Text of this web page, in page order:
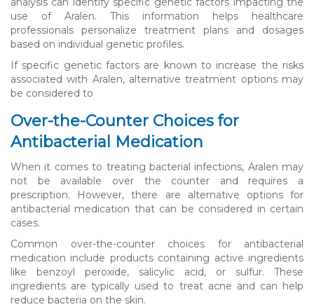
use of Aralen. This information helps healthcare
professionals personalize treatment plans and dosages
based on individual genetic profiles.
If specific genetic factors are known to increase the risks
associated with Aralen, alternative treatment options may
be considered to
Over-the-Counter Choices for
Antibacterial Medication
When it comes to treating bacterial infections, Aralen may
not be available over the counter and requires a
prescription. However, there are alternative options for
antibacterial medication that can be considered in certain
cases.
Common over-the-counter choices for antibacterial
medication include products containing active ingredients
like benzoyl peroxide, salicylic acid, or sulfur. These
ingredients are typically used to treat acne and can help
reduce bacteria on the skin.